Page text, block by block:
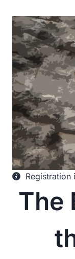
Registration
The